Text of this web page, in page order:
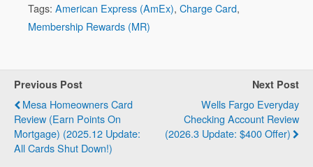
Tags: American Express (AmEx), Charge Card,
Membership Rewards (MR)
Previous Post
Mesa Homeowners Card
Review (Earn Points On
Mortgage) (2025.12 Update:
All Cards Shut Down!)
Next Post
Wells Fargo Everyday
Checking Account Review
(2026.3 Update: $400 Offer)